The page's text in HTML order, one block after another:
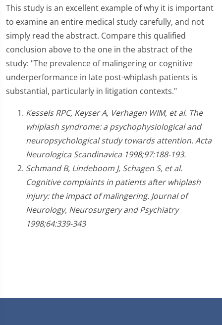
This study is an excellent example of why it is important
to examine an entire medical study carefully, and not
simply read the abstract. Compare this qualified
conclusion above to the one in the abstract of the
study: "The prevalence of malingering or cognitive
underperformance in late post-whiplash patients is
substantial, particularly in litigation contexts."
Kessels RPC, Keyser A, Verhagen WIM, et al. The
whiplash syndrome: a psychophysiological and
neuropsychological study towards attention. Acta
Neurologica Scandinavica 1998;97:188-193.
Schmand B, Lindeboom J, Schagen S, et al.
Cognitive complaints in patients after whiplash
injury: the impact of malingering. Journal of
Neurology, Neurosurgery and Psychiatry
1998;64:339-343